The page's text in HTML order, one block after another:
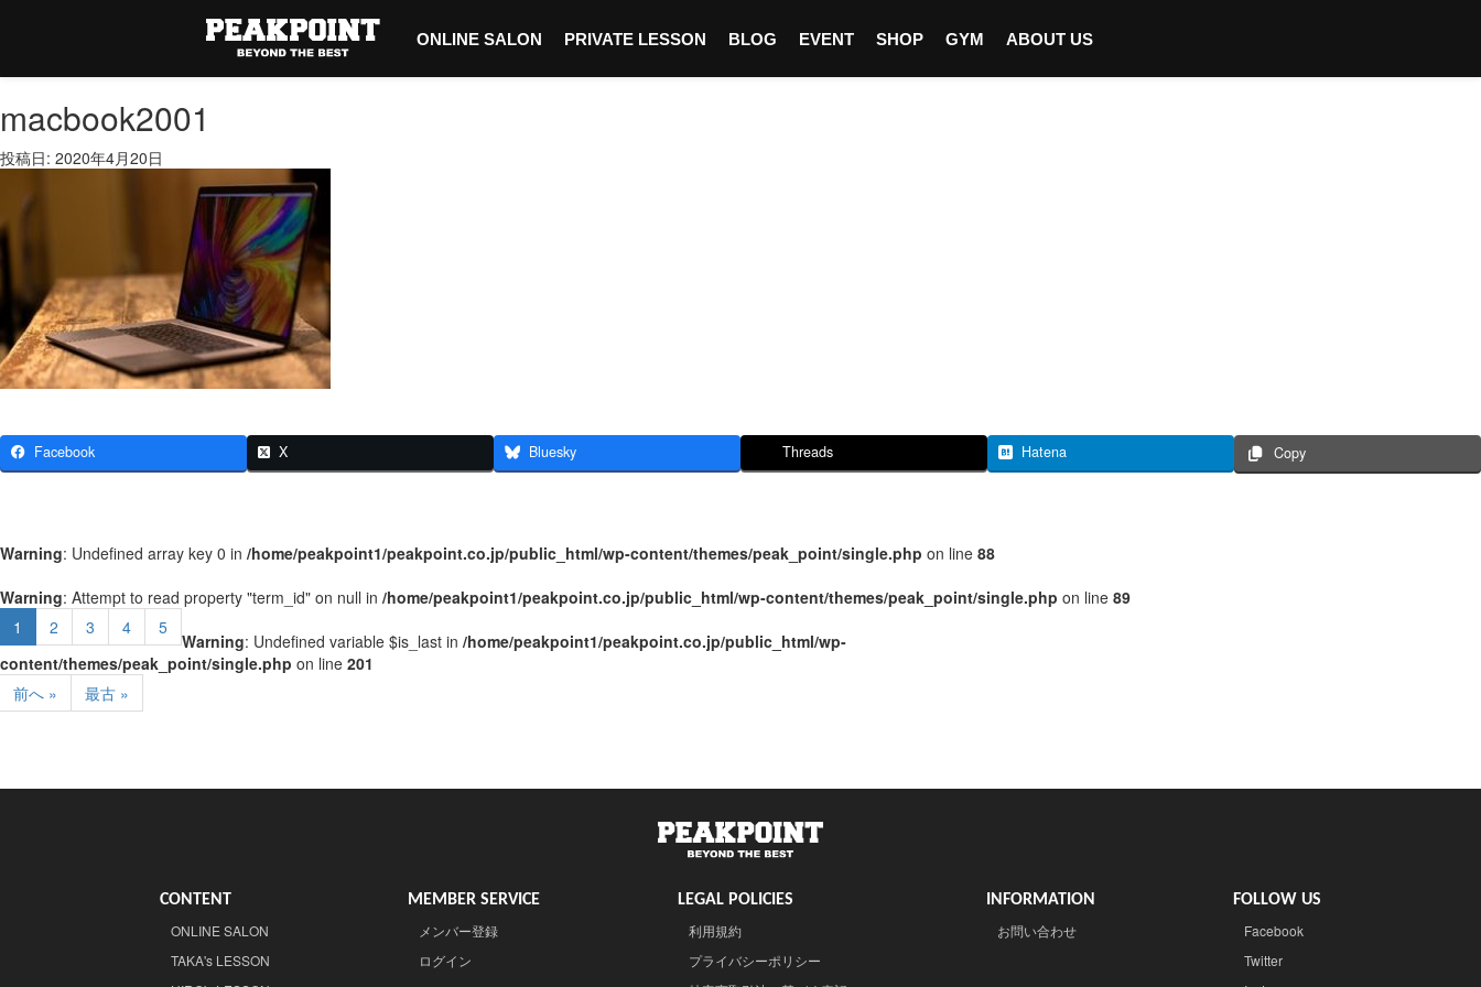
ONLINE SALON PRIVATE LESSON BLOG EVENT SHOP GYM ABOUT US
macbook2001
投稿日: 2020年4月20日
Facebook X Bluesky Threads Hatena Copy
Warning: Undefined array key 0 in /home/peakpoint1/peakpoint.co.jp/public_html/wp-content/themes/peak_point/single.php on line 88
Warning: Attempt to read property "term_id" on null in /home/peakpoint1/peakpoint.co.jp/public_html/wp-content/themes/peak_point/single.php on line 89
1
2 3 4 5
Warning: Undefined variable $is_last in /home/peakpoint1/peakpoint.co.jp/public_html/wp-
content/themes/peak_point/single.php on line 201
前へ »
最古 »
CONTENT
ONLINE SALON
TAKA's LESSON
MEMBER SERVICE
メンバー登録
ログイン
LEGAL POLICIES
利用規約
プライバシーポリシー
INFORMATION
お問い合わせ
FOLLOW US
Facebook
Twitter